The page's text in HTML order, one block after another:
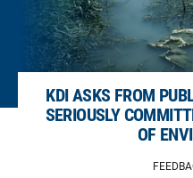
KDI ASKS FROM
SERIOUSLY
OF